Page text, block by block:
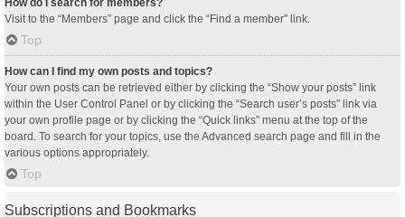
How do I search for members?
Visit to the “Members” page and click the “Find a member” link.
Top
How can I find my own posts and topics?
Your own posts can be retrieved either by clicking the “Show your posts” link
within the User Control Panel or by clicking the “Search user’s posts” link via
your own profile page or by clicking the “Quick links” menu at the top of the
board. To search for your topics, use the Advanced search page and fill in the
various options appropriately.
Top
Subscriptions and Bookmarks